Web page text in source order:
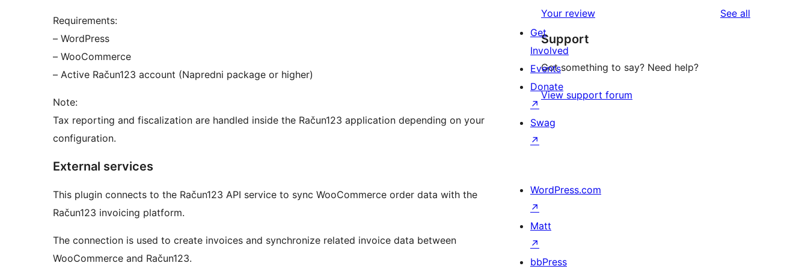
Requirements:
– WordPress
– WooCommerce
– Active Račun123 account (Napredni package or higher)
Note:
Tax reporting and fiscalization are handled inside the Račun123 application depending on your
configuration.
External services
This plugin connects to the Račun123 API service to sync WooCommerce order data with the
Račun123 invoicing platform.
The connection is used to create invoices and synchronize related invoice data between
WooCommerce and Račun123.
Your review See all
Support
Got something to say? Need help?
View support forum
Get
Involved
Events
Donate
↗
Swag
↗
WordPress.com
↗
Matt
↗
bbPress